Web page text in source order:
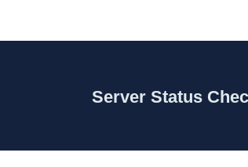
Server Status